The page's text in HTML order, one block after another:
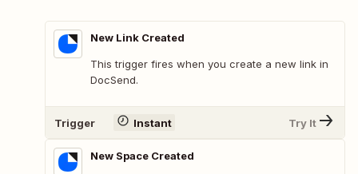
New Link Created
This trigger fires when you create a new link in
DocSend.
Trigger Instant Try It
New Space Created